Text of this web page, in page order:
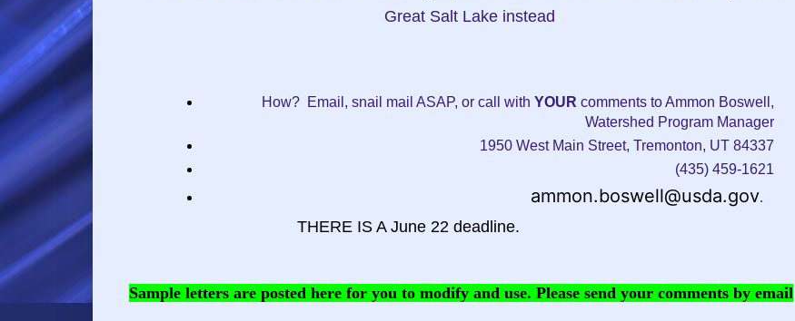
Great Salt Lake instead
How? Email, snail mail ASAP, or call with YOUR comments to Ammon Boswell,
Watershed Program Manager
1950 West Main Street, Tremonton, UT 84337
(435) 459-1621
ammon.boswell@usda.gov.
THERE IS A June 22 deadline.
Sample letters are posted here for you to modify and use. Please send your comments by email